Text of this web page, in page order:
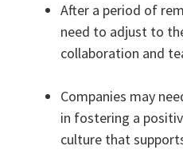
After a period of
need to adjust to
collaboration and
Companies may
in fostering a
culture that